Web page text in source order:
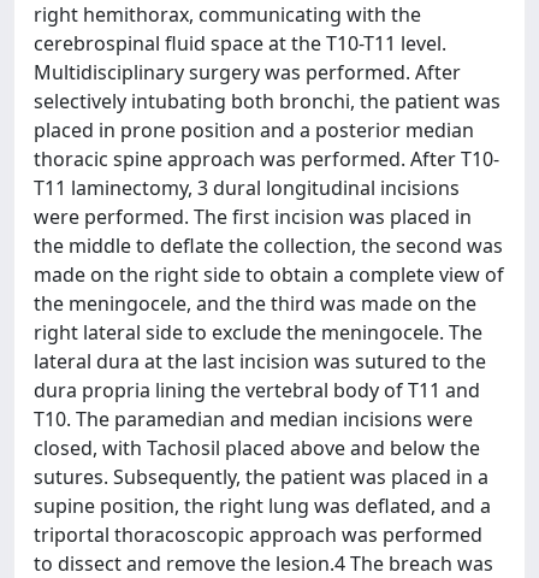
right hemithorax, communicating with the
cerebrospinal fluid space at the T10-T11 level.
Multidisciplinary surgery was performed. After
selectively intubating both bronchi, the patient was
placed in prone position and a posterior median
thoracic spine approach was performed. After T10-
T11 laminectomy, 3 dural longitudinal incisions
were performed. The first incision was placed in
the middle to deflate the collection, the second was
made on the right side to obtain a complete view of
the meningocele, and the third was made on the
right lateral side to exclude the meningocele. The
lateral dura at the last incision was sutured to the
dura propria lining the vertebral body of T11 and
T10. The paramedian and median incisions were
closed, with Tachosil placed above and below the
sutures. Subsequently, the patient was placed in a
supine position, the right lung was deflated, and a
triportal thoracoscopic approach was performed
to dissect and remove the lesion.4 The breach was